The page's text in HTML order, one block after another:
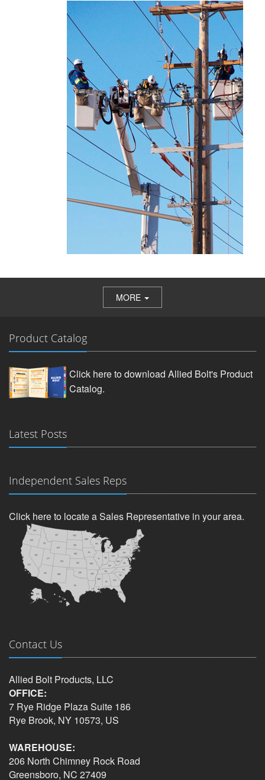
MORE
Product Catalog
Click here to download Allied Bolt's Product
Catalog.
Latest Posts
Independent Sales Reps
Click here to locate a Sales Representative in your area.
Contact Us
Allied Bolt Products, LLC
OFFICE:
7 Rye Ridge Plaza Suite 186
Rye Brook, NY 10573, US
WAREHOUSE:
206 North Chimney Rock Road
Greensboro, NC 27409